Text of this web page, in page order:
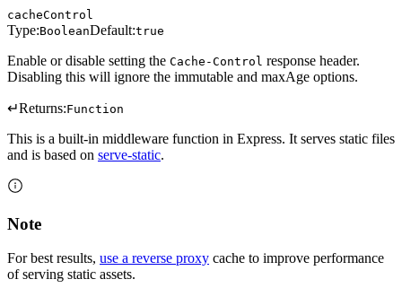
cacheControl
Type:BooleanDefault:true
Enable or disable setting the Cache-Control response header.
Disabling this will ignore the immutable and maxAge options.
↵Returns:Function
This is a built-in middleware function in Express. It serves static files
and is based on serve-static.
Note
For best results, use a reverse proxy cache to improve performance
of serving static assets.